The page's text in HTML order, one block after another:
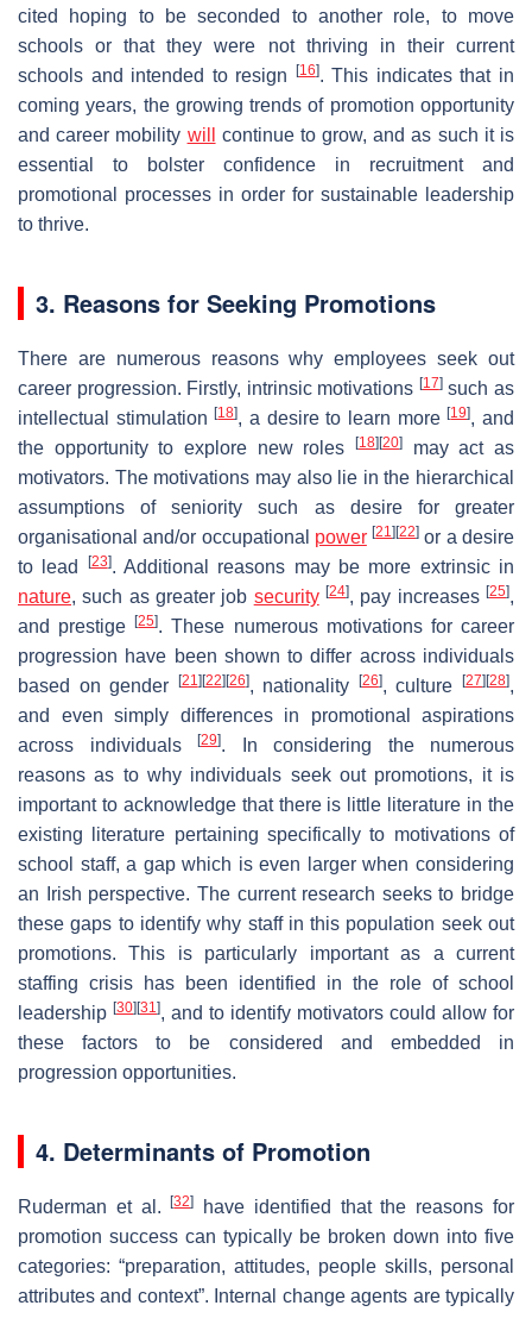
cited hoping to be seconded to another role, to move
schools or that they were not thriving in their current
schools and intended to resign
[16]. This indicates that in
coming years, the growing trends of promotion opportunity
and career mobility will
continue to grow, and as such it is
essential to bolster confidence in recruitment and
promotional processes in order for sustainable leadership
to thrive.
3. Reasons for Seeking Promotions
There are numerous reasons why employees seek out
career progression. Firstly, intrinsic motivations [17]such as
intellectual stimulation[18], a desire to learn more[19], and
the opportunity to explore new roles
[18] [20]
may act as
motivators. The motivations may also lie in the hierarchical
assumptions of seniority such as desire for greater
organisational and/or occupational power [21] [22] or a desire
to lead
[23]. Additional reasons may be more extrinsic in
nature, such as greater job security [24], pay increases[25],
and prestige[25]. These numerous motivations for career
progression have been shown to differ across individuals
based on gender
[21] [22] [26], nationality [26], culture[27] [28],
and even simply differences in promotional aspirations
across individuals
[29]. In considering the numerous
reasons as to why individuals seek out promotions, it is
important to acknowledge that there is little literature in the
existing literature pertaining specifically to motivations of
school staff, a gap which is even larger when considering
an Irish perspective. The current research seeks to bridge
these gaps to identify why staff in this population seek out
promotions. This is particularly important as a current
staffing crisis has been identified in the role of school
leadership [30] [31], and to identify motivators could allow for
these factors to be considered and embedded in
progression opportunities.
4. Determinants of Promotion
Ruderman et al.[32]
have identified that the reasons for
promotion success can typically be broken down into five
categories: “preparation, attitudes, people skills, personal
attributes and context”. Internal change agents are typically